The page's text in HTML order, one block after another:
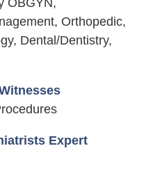
Orthopedic,
Dental/Dentistry,
Expert